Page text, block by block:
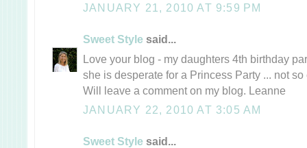
JANUARY 21, 2010 AT 9:59 PM
Sweet Style said...
Love your blog - my daughters 4th birthday
she is desperate for a Princess Party ... not
Will leave a comment on my blog. Leanne
JANUARY 22, 2010 AT 3:05 AM
Sweet Style said...